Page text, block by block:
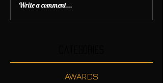
Write a comment...
AWARDS